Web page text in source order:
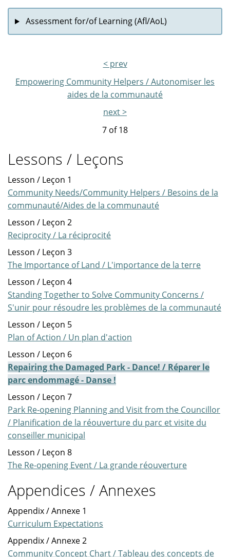
Assessment for/of Learning (Afl/AoL)
< prev
Empowering Community Helpers / Autonomiser les
aides de la communauté
next >
7 of18
Lessons / Leçons
Lesson / Leçon 1
Community Needs/Community Helpers / Besoins de la
communauté/Aides de la communauté
Lesson / Leçon 2
Reciprocity / La réciprocité
Lesson / Leçon 3
The Importance of Land / L'importance de la terre
Lesson / Leçon 4
Standing Together to Solve Community Concerns /
S'unir pour résoudre les problèmes de la communauté
Lesson / Leçon 5
Plan of Action / Un plan d'action
Lesson / Leçon 6
Repairing the Damaged Park - Dance! / Réparer le
parc endommagé - Danse !
Lesson / Leçon 7
Park Re-opening Planning and Visit from the Councillor
/ Planification de la réouverture du parc et visite du
conseiller municipal
Lesson / Leçon 8
The Re-opening Event / La grande réouverture
Appendices / Annexes
Appendix / Annexe 1
Curriculum Expectations
Appendix / Annexe 2
Community Concept Chart / Tableau des concepts de